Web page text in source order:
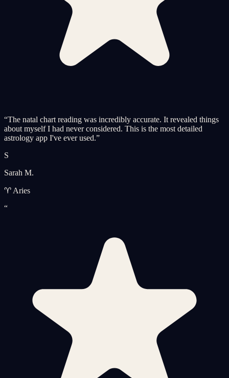
“The natal chart reading was incredibly accurate. It revealed things
about myself I had never considered. This is the most detailed
astrology app I've ever used.”
S
Sarah M.
♈ Aries
“